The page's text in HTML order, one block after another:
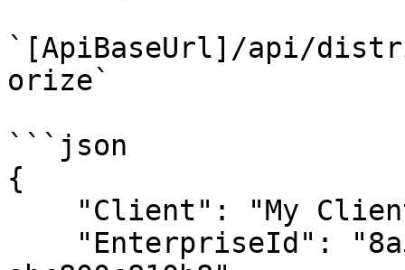
`[ApiBaseUrl]/api/
orize`
```json
{